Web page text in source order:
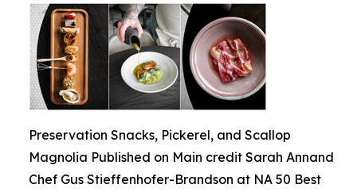
Preservation Snacks, Pickerel, and Scallop
Magnolia Published on Main credit Sarah Annand
Chef Gus Stieffenhofer-Brandson at NA 50 Best